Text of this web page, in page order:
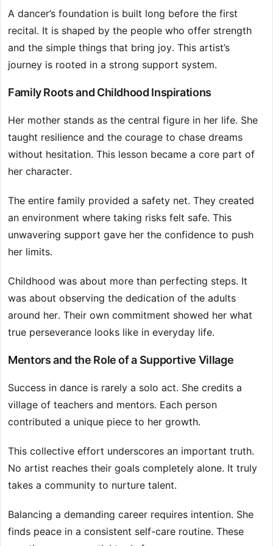
A dancer’s foundation is built long before the first
recital. It is shaped by the people who offer strength
and the simple things that bring joy. This artist’s
journey is rooted in a strong support system.
Family Roots and Childhood Inspirations
Her mother stands as the central figure in her life. She
taught resilience and the courage to chase dreams
without hesitation. This lesson became a core part of
her character.
The entire family provided a safety net. They created
an environment where taking risks felt safe. This
unwavering support gave her the confidence to push
her limits.
Childhood was about more than perfecting steps. It
was about observing the dedication of the adults
around her. Their own commitment showed her what
true perseverance looks like in everyday life.
Mentors and the Role of a Supportive Village
Success in dance is rarely a solo act. She credits a
village of teachers and mentors. Each person
contributed a unique piece to her growth.
This collective effort underscores an important truth.
No artist reaches their goals completely alone. It truly
takes a community to nurture talent.
Balancing a demanding career requires intention. She
finds peace in a consistent self-care routine. These